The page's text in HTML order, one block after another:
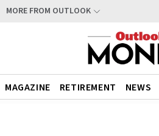
MORE FROM OUTLOOK
MAGAZINE RETIREMENT NEWS